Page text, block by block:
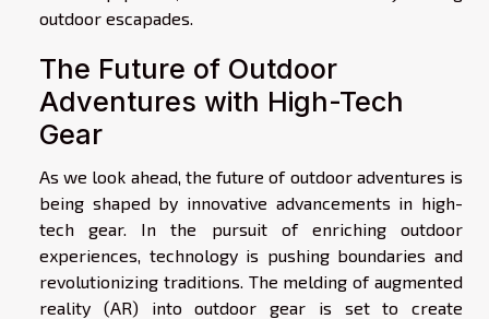
outdoor escapades.
The Future of Outdoor
Adventures with High-Tech
Gear
As we look ahead, the future of outdoor adventures is
being shaped by innovative advancements in high-
tech gear. In the pursuit of enriching outdoor
experiences, technology is pushing boundaries and
revolutionizing traditions. The melding of augmented
reality (AR) into outdoor gear is set to create